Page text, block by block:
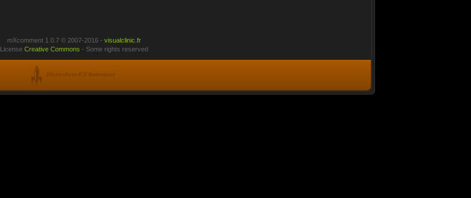
mXcomment 1.0.7 © 2007-2016 - visualclinic.fr
License Creative Commons - Some rights reserved